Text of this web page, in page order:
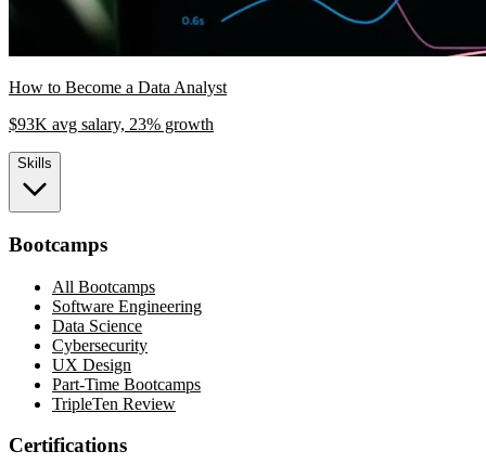
How to Become a Data Analyst
$93K avg salary, 23% growth
Skills
Bootcamps
All Bootcamps
Software Engineering
Data Science
Cybersecurity
UX Design
Part-Time Bootcamps
TripleTen Review
Certifications